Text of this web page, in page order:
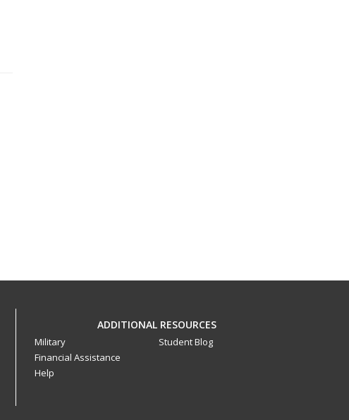
ADDITIONAL RESOURCES
Military
Financial Assistance
Help
Student Blog